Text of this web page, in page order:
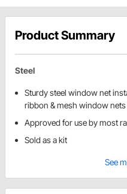
Product Summary
Steel
Sturdy steel window net
ribbon & mesh window nets
Approved for use by most
Sold as a kit
See